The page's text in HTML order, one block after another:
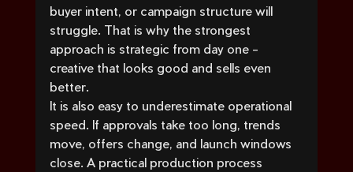
buyer intent, or campaign structure will
struggle. That is why the strongest
approach is strategic from day one -
creative that looks good and sells even
better.
It is also easy to underestimate operational
speed. If approvals take too long, trends
move, offers change, and launch windows
close. A practical production process